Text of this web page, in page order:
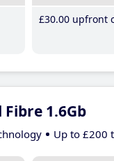
£30.00 upfront
Fibre 1.6Gb
Up to £200